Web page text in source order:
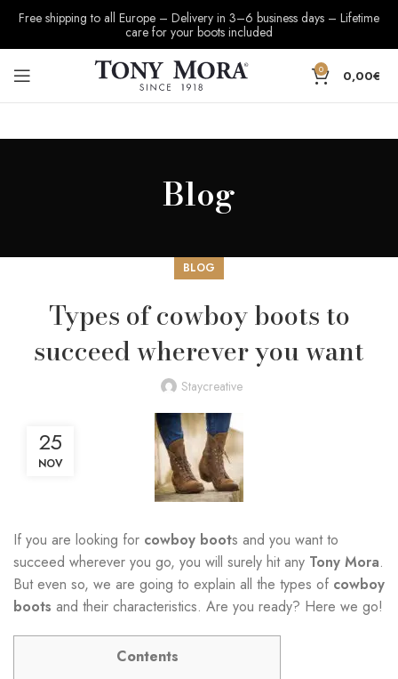
Free shipping to all Europe – Delivery in 3–6 business days – Lifetime
care for your boots included
0 0,00€
Blog
BLOG
Types of cowboy boots to
succeed wherever you want
Staycreative
25
NOV
If you are looking for cowboy boots and you want to
succeed wherever you go, you will surely hit any Tony Mora.
But even so, we are going to explain all the types of cowboy
boots and their characteristics. Are you ready? Here we go!
Contents